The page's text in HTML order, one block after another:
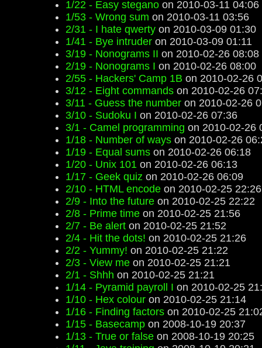
1/22 - Easy stegano on 2010-03-11 04:06
1/53 - Wrong sum on 2010-03-11 03:56
2/31 - I hate qwerty on 2010-03-09 01:30
1/41 - Bye intruder on 2010-03-09 01:11
3/19 - Nonograms II on 2010-02-26 08:08
2/19 - Nonograms I on 2010-02-26 08:00
2/55 - Hackers' Camp 1B on 2010-02-26
3/12 - Eight commands on 2010-02-26
3/11 - Guess the number on 2010-02-26
3/10 - Sudoku I on 2010-02-26 07:36
3/1 - Camel programming on 2010-02-26
1/18 - Number of ways on 2010-02-26
1/19 - Equal sums on 2010-02-26 06:18
1/20 - Unix 101 on 2010-02-26 06:13
1/17 - Geek quiz on 2010-02-26 06:09
2/10 - HTML encode on 2010-02-25 22:26
2/9 - Into the future on 2010-02-25 22:22
2/8 - Prime time on 2010-02-25 21:56
2/7 - Be alert on 2010-02-25 21:52
2/4 - Hit the dots! on 2010-02-25 21:26
2/2 - Yummy! on 2010-02-25 21:22
2/3 - View me on 2010-02-25 21:21
2/1 - Shhh on 2010-02-25 21:21
1/14 - Pyramid payroll I on 2010-02-25
1/10 - Hex colour on 2010-02-25 21:14
1/16 - Finding factors on 2010-02-25
1/15 - Basecamp on 2008-10-19 20:37
1/13 - True or false on 2008-10-19 20:25